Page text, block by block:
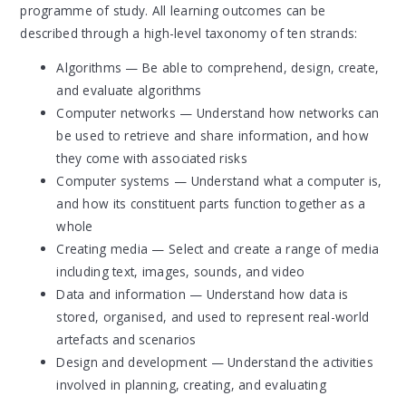
programme of study. All learning outcomes can be
described through a high-level taxonomy of ten strands:
Algorithms — Be able to comprehend, design, create,
and evaluate algorithms
Computer networks — Understand how networks can
be used to retrieve and share information, and how
they come with associated risks
Computer systems — Understand what a computer is,
and how its constituent parts function together as a
whole
Creating media — Select and create a range of media
including text, images, sounds, and video
Data and information — Understand how data is
stored, organised, and used to represent real-world
artefacts and scenarios
Design and development — Understand the activities
involved in planning, creating, and evaluating